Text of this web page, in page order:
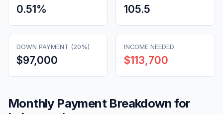
0.51% 105.5
DOWN PAYMENT (20%)
$97,000
INCOME NEEDED
$113,700
Monthly Payment Breakdown for